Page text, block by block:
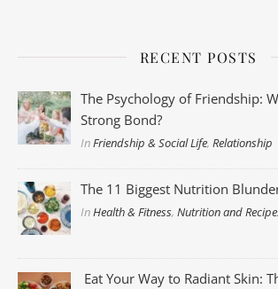
RECENT POSTS
The Psychology of Friendship:
Strong Bond?
InFriendship & Social Life,Relationship
The 11 Biggest Nutrition
InHealth & Fitness,Nutrition and
Eat Your Way to Radiant Skin: